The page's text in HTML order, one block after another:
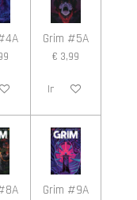
Grim #5A
€ 3,99
In winkelwagen
Grim #9A